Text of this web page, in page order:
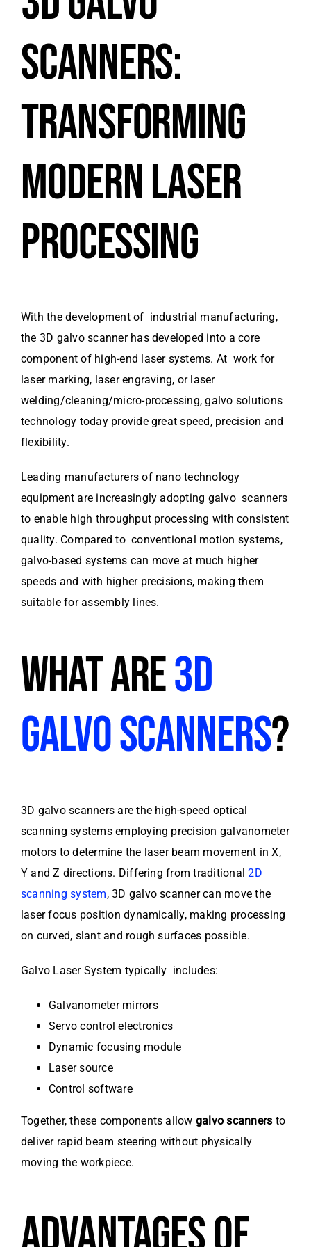
SCANNERS:
TRANSFORMING
MODERN LASER
PROCESSING
With the development of industrial manufacturing,
the 3D galvo scanner has developed into a core
component of high-end laser systems. At work for
laser marking, laser engraving, or laser
welding/cleaning/micro-processing, galvo solutions
technology today provide great speed, precision and
flexibility.
Leading manufacturers of nano technology
equipment are increasingly adopting galvo scanners
to enable high throughput processing with consistent
quality. Compared to conventional motion systems,
galvo-based systems can move at much higher
speeds and with higher precisions, making them
suitable for assembly lines.
WHAT ARE3D
GALVO SCANNERS?
3D galvo scanners are the high-speed optical
scanning systems employing precision galvanometer
motors to determine the laser beam movement in X,
Y and Z directions. Differing from traditional2D
scanning system, 3D galvo scanner can move the
laser focus position dynamically, making processing
on curved, slant and rough surfaces possible.
Galvo Laser System typically includes:
Galvanometer mirrors
Servo control electronics
Dynamic focusing module
Laser source
Control software
Together, these components allow galvo scanners to
deliver rapid beam steering without physically
moving the workpiece.